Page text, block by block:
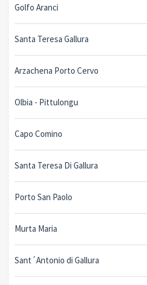
Golfo Aranci
Santa Teresa Gallura
Arzachena Porto Cervo
Olbia - Pittulongu
Capo Comino
Santa Teresa Di Gallura
Porto San Paolo
Murta Maria
Sant´Antonio di Gallura